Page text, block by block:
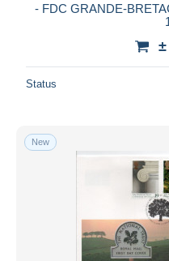
- FDC GRANDE-
Status
New